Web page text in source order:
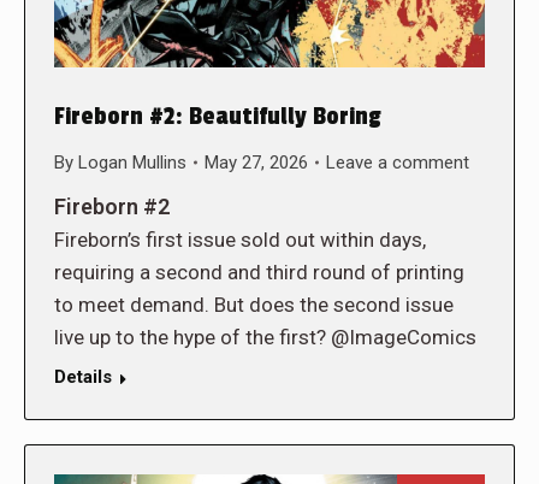
Fireborn #2: Beautifully Boring
By Logan Mullins May 27, 2026 Leave a comment
Fireborn #2
Fireborn’s first issue sold out within days,
requiring a second and third round of printing
to meet demand. But does the second issue
live up to the hype of the first? @ImageComics
Details